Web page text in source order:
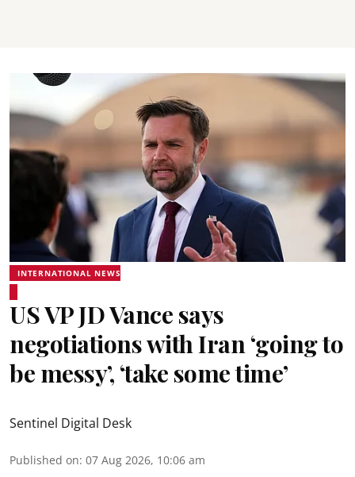
INTERNATIONAL NEWS
US VP JD Vance says
negotiations with Iran ‘going to
be messy’, ‘take some time’
Sentinel Digital Desk
Published on: 07 Aug 2026, 10:06 am